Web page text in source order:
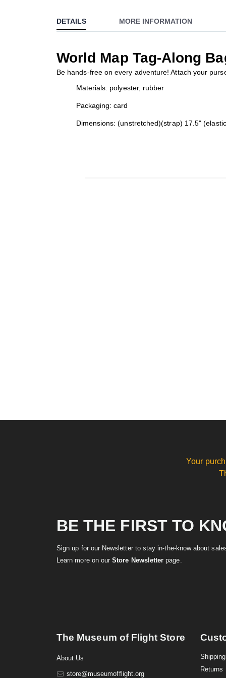
the
beginning
the
images
DETAILS
World Map Tag-Along
Be hands-free on every adventure! Attach your
Materials: polyester, rubber
Packaging: card
Dimensions: (unstretched)(strap) 17.5"
MORE INFORMATION
Your
BE THE FIRST TO
Sign up for our Newsletter to stay in-the-know about
Learn more on ourStore Newsletter page.
The Museum of Flight Store
About Us
store@museumofflight.org
Shipping
Returns